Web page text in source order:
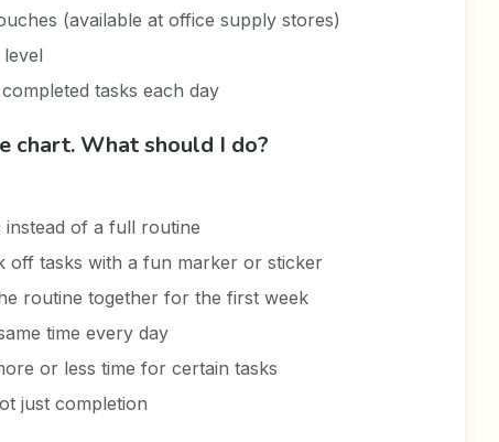
(available at office supply stores)
tasks each day
chart. What should I do?
instead of a full routine
off tasks with a fun marker or sticker
routine together for the first week
time every day
or less time for certain tasks
just completion